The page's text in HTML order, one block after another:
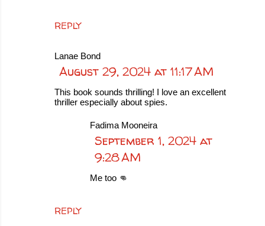
REPLY
Lanae Bond
August 29, 2024 at 11:17 AM
This book sounds thrilling! I love an excellent
thriller especially about spies.
REPLY
Fadima Mooneira
September 1, 2024 at
9:28 AM
Me too 👊